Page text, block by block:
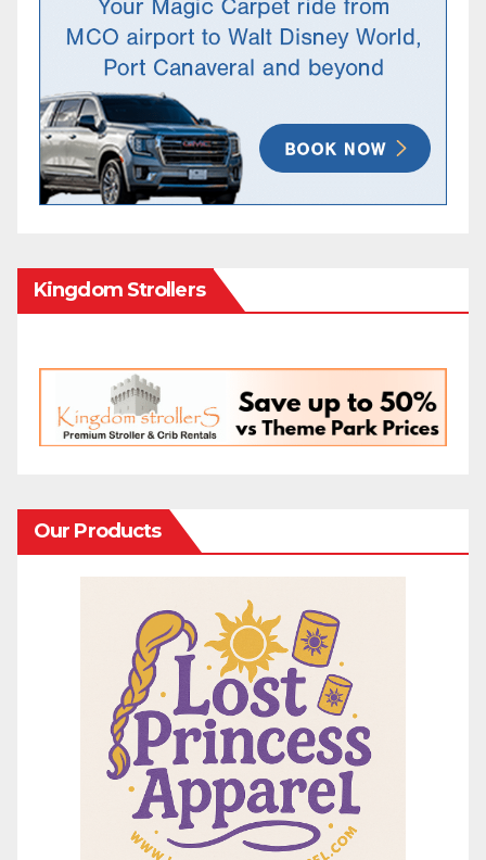
Kingdom Strollers
Our Products